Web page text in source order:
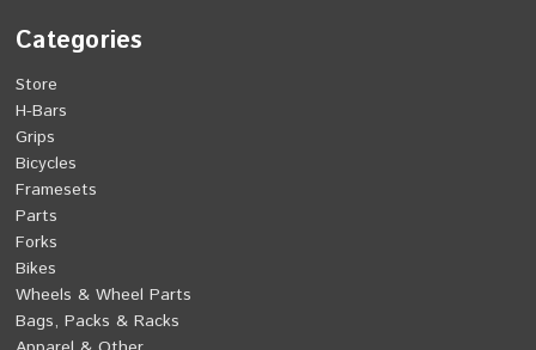
Categories
Store
H-Bars
Grips
Bicycles
Framesets
Parts
Forks
Bikes
Wheels & Wheel Parts
Bags, Packs & Racks